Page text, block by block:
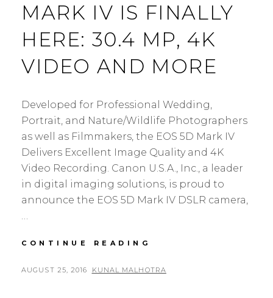
MARK IV IS FINALLY
HERE: 30.4 MP, 4K
VIDEO AND MORE
Developed for Professional Wedding,
Portrait, and Nature/Wildlife Photographers
as well as Filmmakers, the EOS 5D Mark IV
Delivers Excellent Image Quality and 4K
Video Recording. Canon U.S.A., Inc., a leader
in digital imaging solutions, is proud to
announce the EOS 5D Mark IV DSLR camera,
…
CONTINUE READING
5D
POSTED
AUGUST 25, 2016 BY
KUNAL MALHOTRA